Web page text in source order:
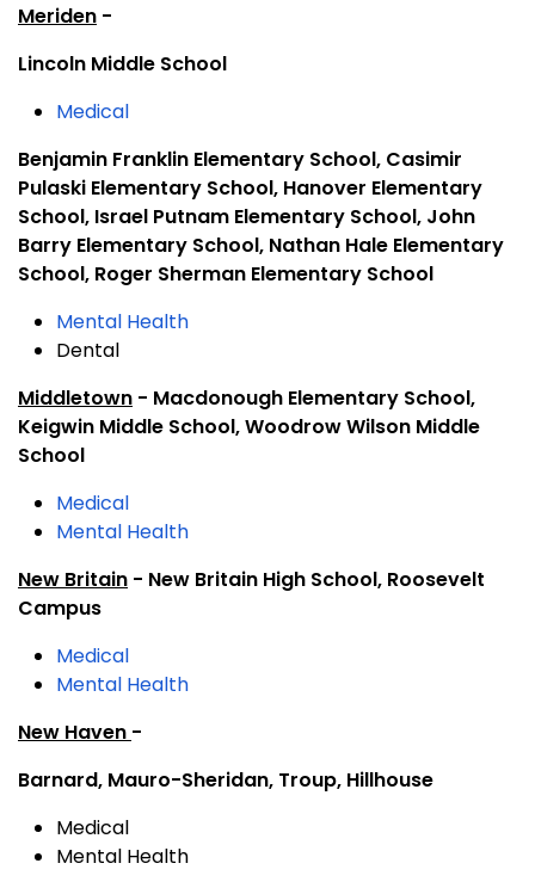
Meriden -
Lincoln Middle School
Medical
Benjamin Franklin Elementary School, Casimir
Pulaski Elementary School, Hanover Elementary
School, Israel Putnam Elementary School, John
Barry Elementary School, Nathan Hale Elementary
School, Roger Sherman Elementary School
Mental Health
Dental
Middletown - Macdonough Elementary School,
Keigwin Middle School, Woodrow Wilson Middle
School
Medical
Mental Health
New Britain - New Britain High School, Roosevelt
Campus
Medical
Mental Health
New Haven -
Barnard, Mauro-Sheridan, Troup, Hillhouse
Medical
Mental Health